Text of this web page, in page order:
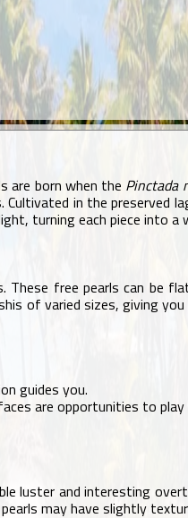
are born when the Pinctada
in the preserved
turning each piece into a
free pearls can be
of varied sizes, giving
guides you.
are opportunities to
luster and interesting
may have slightly